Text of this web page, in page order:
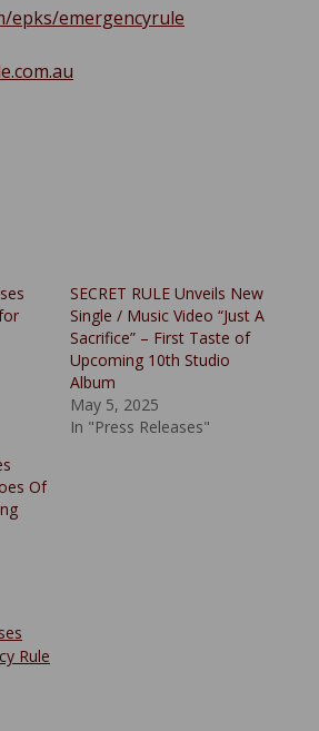
epks/emergencyrule
SECRET RULE Unveils New
Single / Music Video “Just A
Sacrifice” – First Taste of
Upcoming 10th Studio
Album
May 5, 2025
In "Press Releases"
Of
Rule